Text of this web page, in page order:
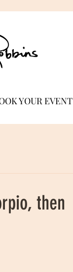
YOUR EVENT
then